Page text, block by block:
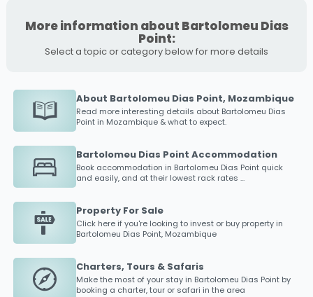
More information about Bartolomeu Dias
Point:
Select a topic or category below for more details
About Bartolomeu Dias Point, Mozambique
Read more interesting details about Bartolomeu Dias
Pointin Mozambique & what to expect.
Bartolomeu Dias Point Accommodation
Book accommodation in Bartolomeu Dias Pointquick
and easily, and at their lowest rack rates ...
Property For Sale
Click here if you're looking to invest or buy property in
Bartolomeu Dias Point, Mozambique
Charters, Tours & Safaris
Make the most of your stay in Bartolomeu Dias Pointby
booking a charter, tour or safari in the area